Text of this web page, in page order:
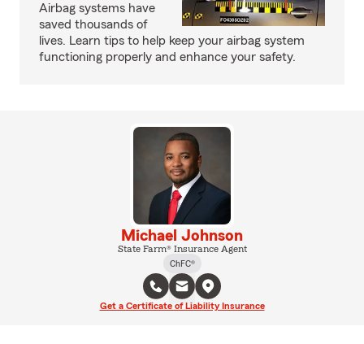
Airbag systems have
saved thousands of
lives. Learn tips to help keep your airbag system
functioning properly and enhance your safety.
Michael Johnson
State Farm® Insurance Agent
ChFC®
Get a Certificate of Liability Insurance